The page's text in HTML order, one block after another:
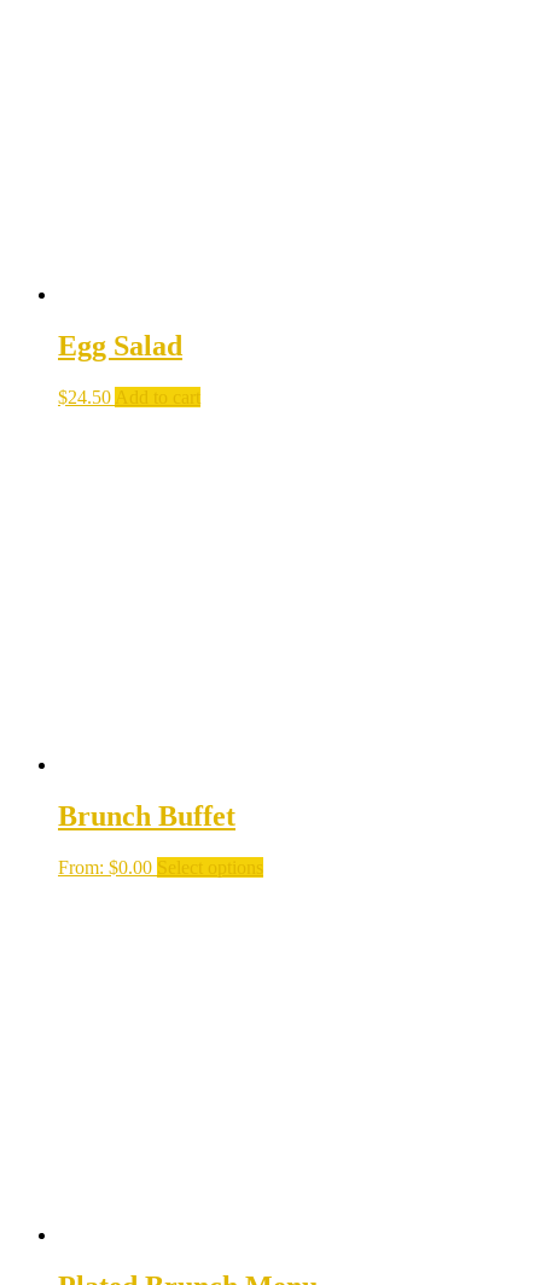
Egg Salad
$24.50 Add to cart
Brunch Buffet
From: $0.00 Select options